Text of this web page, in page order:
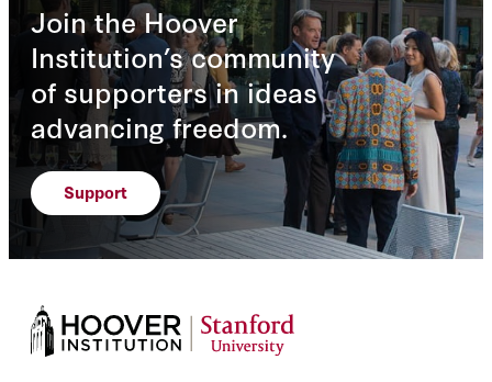
Join the Hoover
Institution’s community
of supporters in ideas
advancing freedom.
Support